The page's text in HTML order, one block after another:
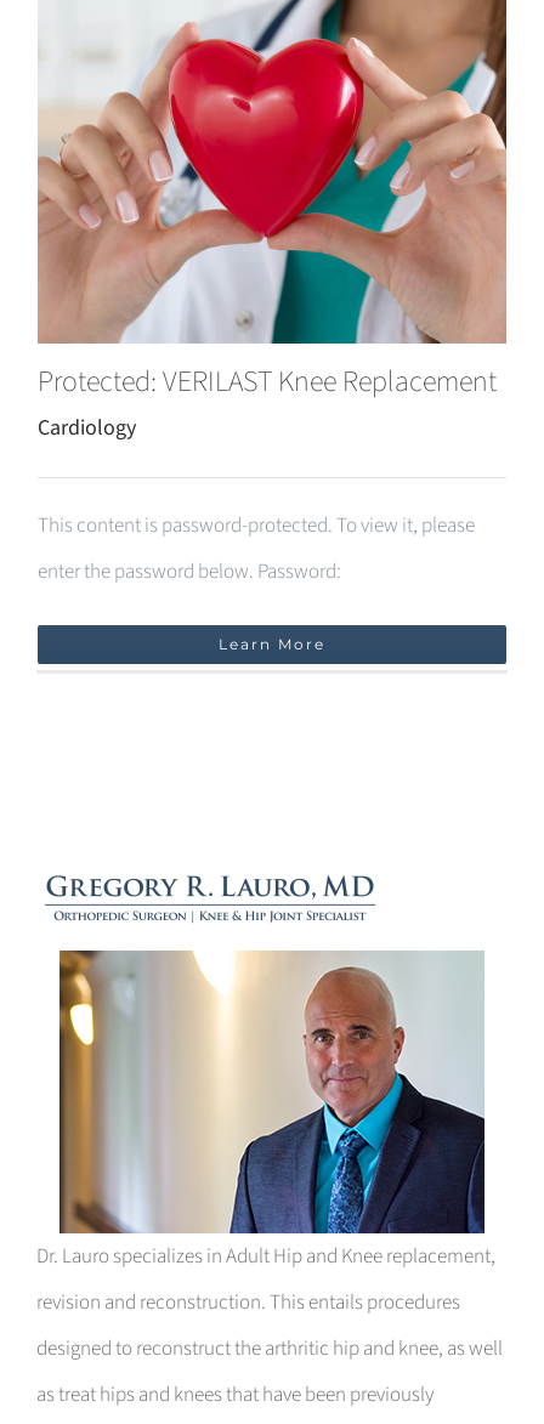
Protected: VERILAST Knee Replacement
Cardiology
This content is password-protected. To view it, please
enter the password below. Password:
Learn More
Dr. Lauro specializes in Adult Hip and Knee replacement,
revision and reconstruction. This entails procedures
designed to reconstruct the arthritic hip and knee, as well
as treat hips and knees that have been previously